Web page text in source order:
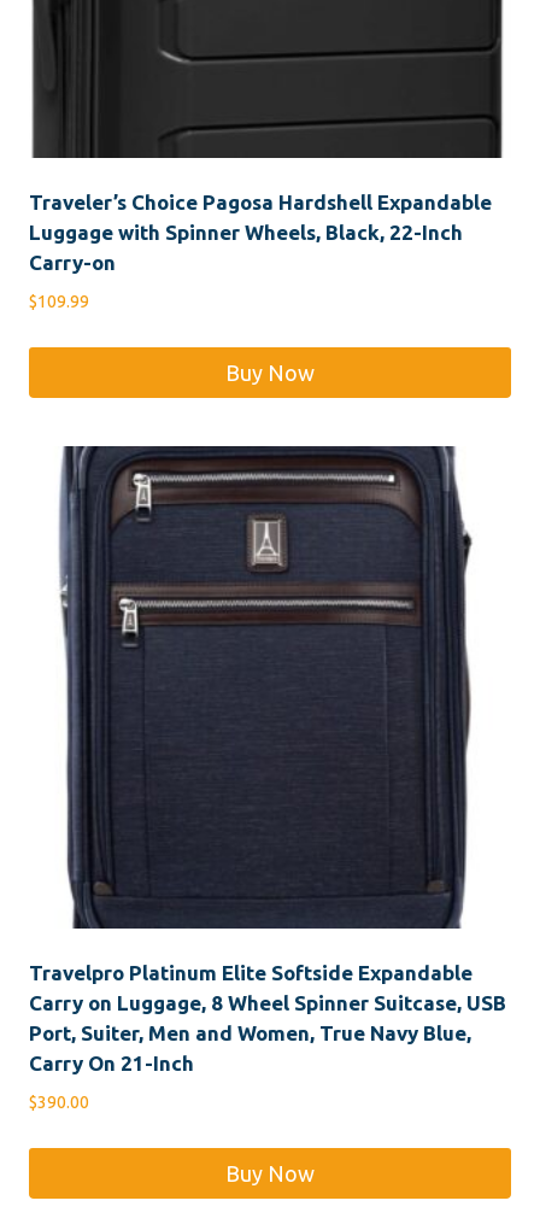
Traveler’s Choice Pagosa Hardshell Expandable
Luggage with Spinner Wheels, Black, 22-Inch
Carry-on
$109.99
Buy Now
Travelpro Platinum Elite Softside Expandable
Carry on Luggage, 8 Wheel Spinner Suitcase, USB
Port, Suiter, Men and Women, True Navy Blue,
Carry On 21-Inch
$390.00
Buy Now